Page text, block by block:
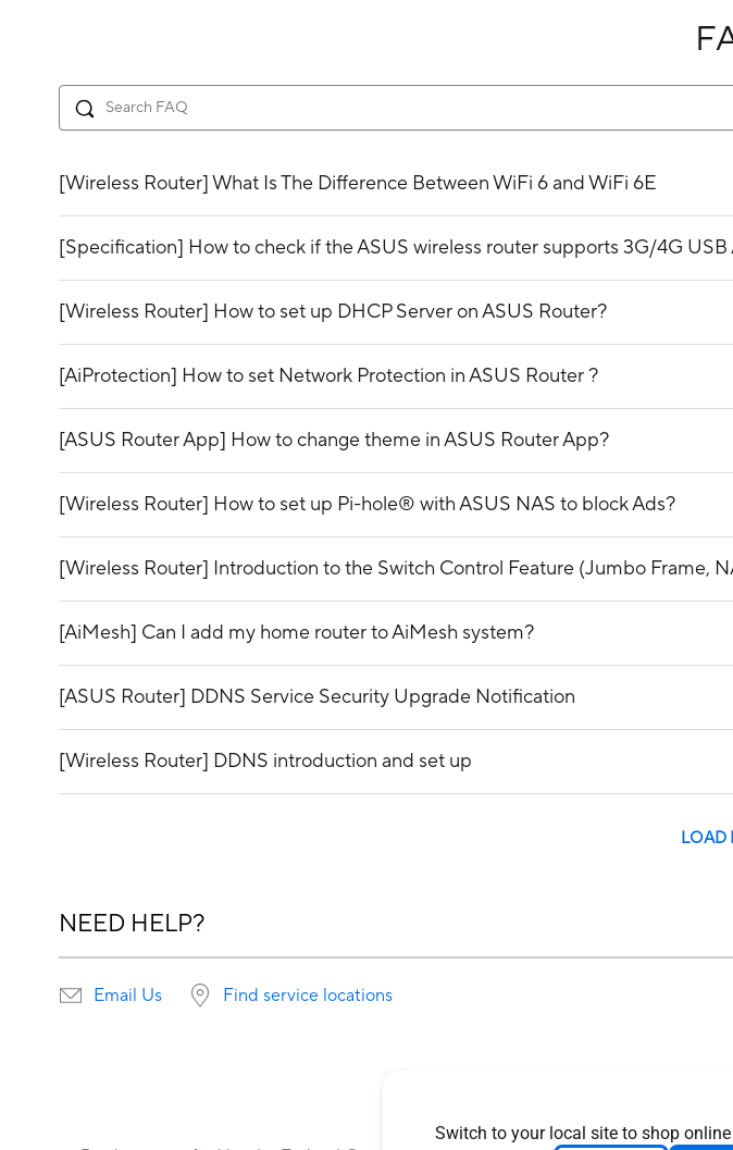
Switch to your local site to shop
NEED HELP?
Email Us Find service locations
[Wireless Router] What Is The Difference Between WiFi 6 and WiFi 6E
[Specification] How to check if the ASUS wireless router supports 3G/4G
[Wireless Router] How to set up DHCP Server on ASUS Router?
[AiProtection] How to set Network Protection in ASUS Router ?
[ASUS Router App] How to change theme in ASUS Router App?
[Wireless Router] How to set up Pi-hole® with ASUS NAS to block Ads?
[Wireless Router] Introduction to the Switch Control Feature (Jumbo Frame,
[AiMesh] Can I add my home router to AiMesh system?
[ASUS Router] DDNS Service Security Upgrade Notification
[Wireless Router] DDNS introduction and set up
LOAD